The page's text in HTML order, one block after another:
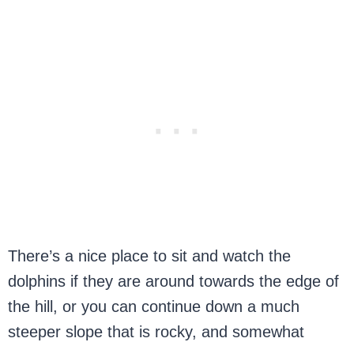
There’s a nice place to sit and watch the
dolphins if they are around towards the edge of
the hill, or you can continue down a much
steeper slope that is rocky, and somewhat